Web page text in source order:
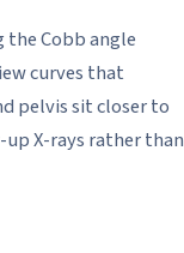
the Cobb angle
curves that
pelvis sit closer to
X-rays rather than